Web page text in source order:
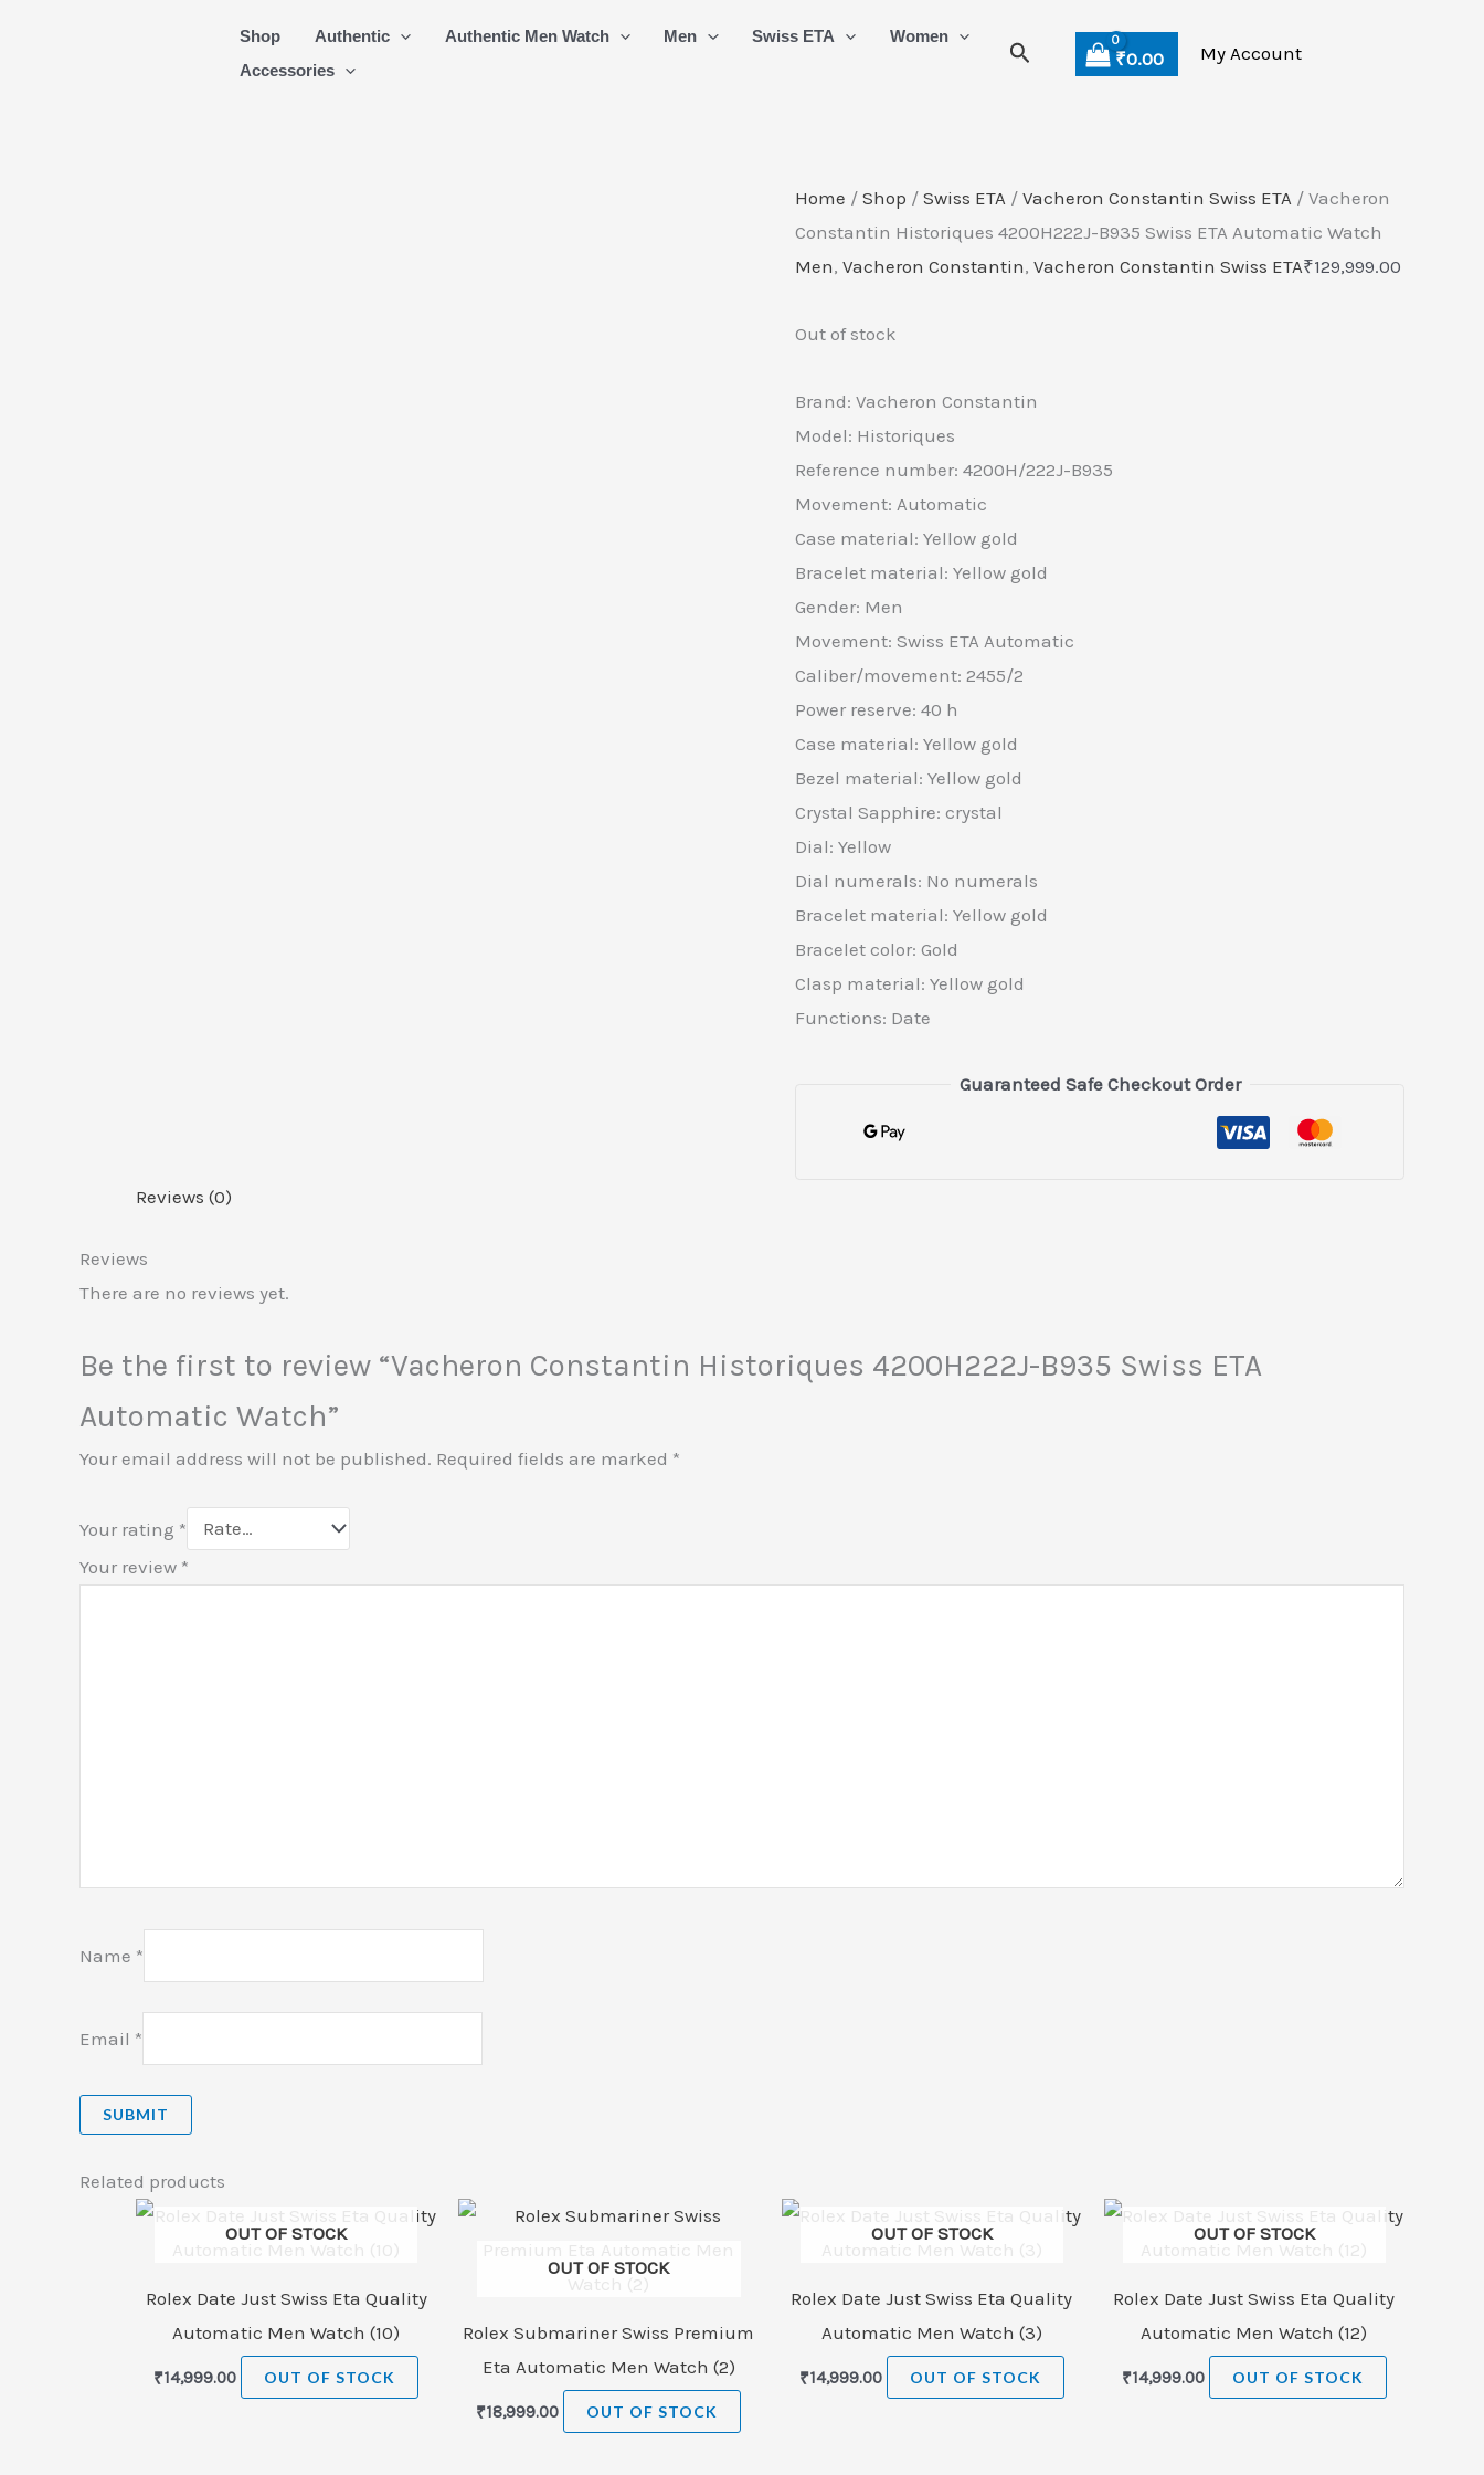
Shop Authentic Authentic Men Watch Men Swiss ETA
Women
Accessories
Search ₹0.00 My Account
Home / Shop / Swiss ETA / Vacheron Constantin Swiss ETA / Vacheron
Constantin Historiques 4200H222J-B935 Swiss ETA Automatic Watch
Men, Vacheron Constantin, Vacheron Constantin Swiss ETA₹129,999.00
Out of stock
Brand: Vacheron Constantin
Model: Historiques
Reference number: 4200H/222J-B935
Movement: Automatic
Case material: Yellow gold
Bracelet material: Yellow gold
Gender: Men
Movement: Swiss ETA Automatic
Caliber/movement: 2455/2
Power reserve: 40 h
Case material: Yellow gold
Bezel material: Yellow gold
Crystal Sapphire: crystal
Dial: Yellow
Dial numerals: No numerals
Bracelet material: Yellow gold
Bracelet color: Gold
Clasp material: Yellow gold
Functions: Date
Guaranteed Safe Checkout Order
Reviews (0)
Reviews
There are no reviews yet.
Be the first to review “Vacheron Constantin Historiques 4200H222J-B935 Swiss ETA
Automatic Watch”
Your email address will not be published. Required fields are marked *
Your rating *
Your review *
Name *
Email *
Related products
OUT OF STOCK
Rolex Date Just Swiss Eta Quality
Automatic Men Watch (10)
₹14,999.00 OUT OF STOCK
OUT OF STOCK
Rolex Submariner Swiss Premium
Eta Automatic Men Watch (2)
₹18,999.00 OUT OF STOCK
OUT OF STOCK
Rolex Date Just Swiss Eta Quality
Automatic Men Watch (3)
₹14,999.00 OUT OF STOCK
OUT OF STOCK
Rolex Date Just Swiss Eta Quality
Automatic Men Watch (12)
₹14,999.00 OUT OF STOCK